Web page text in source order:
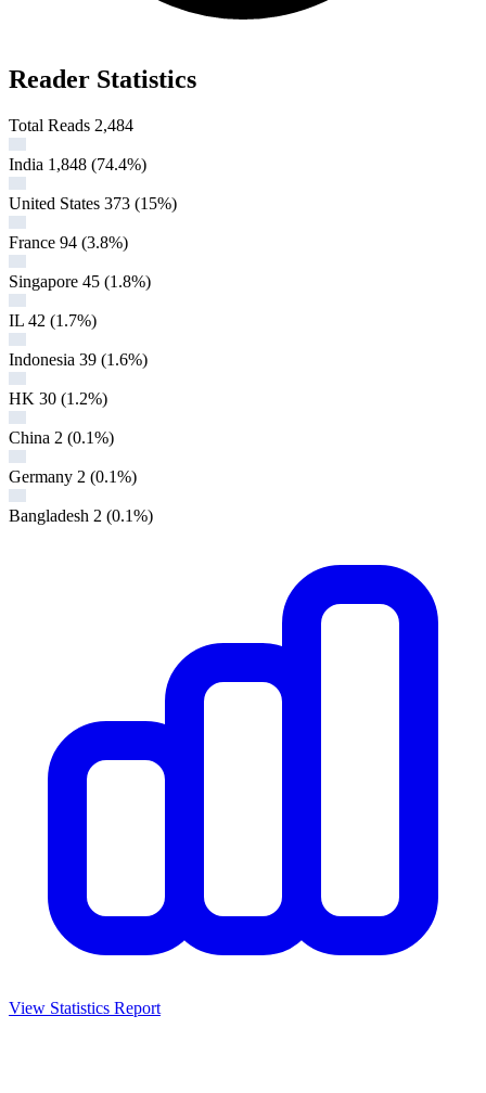
Reader Statistics
Total Reads 2,484
India 1,848 (74.4%)
United States 373 (15%)
France 94 (3.8%)
Singapore 45 (1.8%)
IL 42 (1.7%)
Indonesia 39 (1.6%)
HK 30 (1.2%)
China 2 (0.1%)
Germany 2 (0.1%)
Bangladesh 2 (0.1%)
View Statistics Report